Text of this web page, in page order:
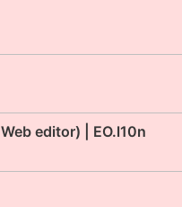
editor) | EO.l10n